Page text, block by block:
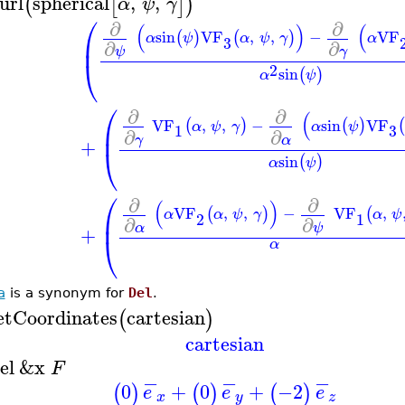
⎛
⎝
⎜ ∂
∂ψ (αsin(ψ)VF3(α, ψ, γ)) − ∂
∂γ (αVF
α2sin(ψ)
+ ⎛
⎝
⎜ ∂
∂γ
VF1(α, ψ, γ) − ∂
∂α (αsin(ψ)VF3(
αsin(ψ)
+ ⎛
⎝
⎜ ∂
∂α (αVF2(α, ψ, γ)) − ∂
∂ψ
VF1(α, ψ,
α
is a synonym for Del .
(cartesian)
cartesian
&xF
(0) e
−x + (0) e
−y + (−2) e
−z